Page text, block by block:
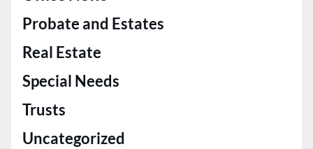
Probate and Estates
Real Estate
Special Needs
Trusts
Uncategorized